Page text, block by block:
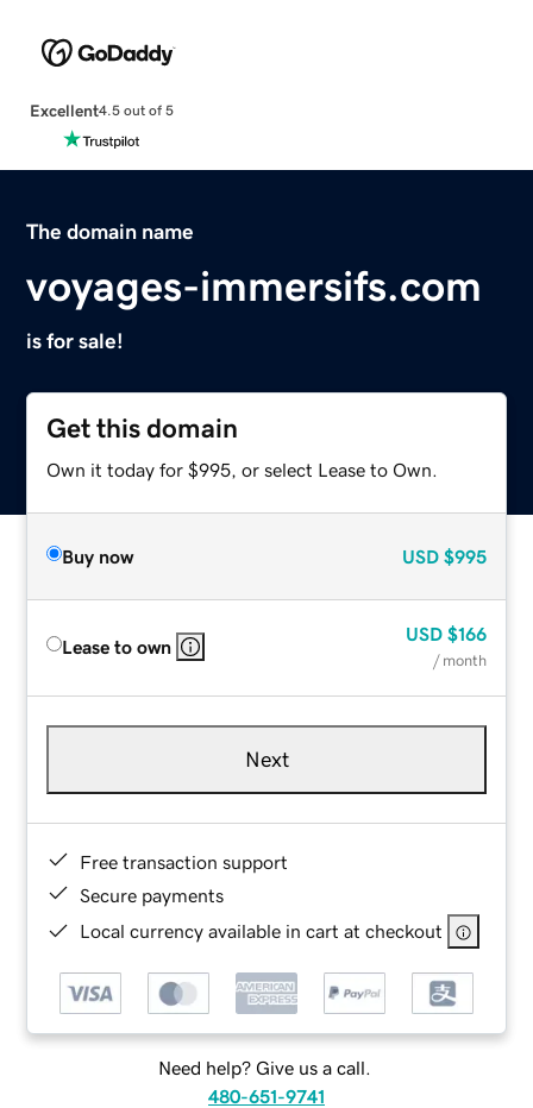
Excellent4.5 out of 5
The domain name
voyages-immersifs.com
is for sale!
Get this domain
Own it today for $995, or select Lease to Own.
Buy now USD $995
Lease to own
USD $166
/ month
Next
Free transaction support
Secure payments
Local currency available in cart at checkout
Need help? Give us a call.
480-651-9741